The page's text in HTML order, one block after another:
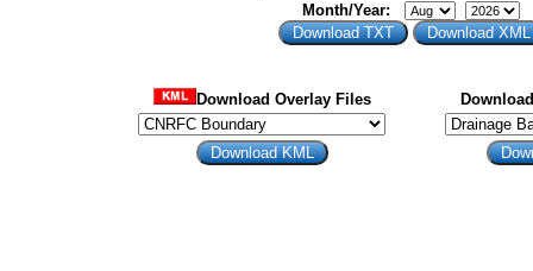
Month/Year:
Download Overlay Files